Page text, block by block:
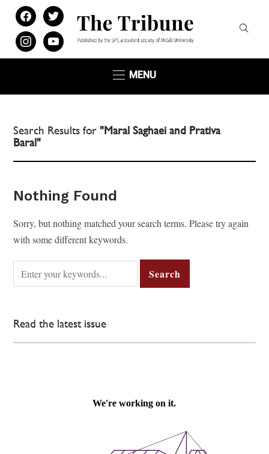
facebooktwitter
instagramyoutube
MENU
Search Results for"Maral Saghaei and Prativa
Baral"
Nothing Found
Sorry, but nothing matched your search terms. Please try again
with some different keywords.
Read the latest issue